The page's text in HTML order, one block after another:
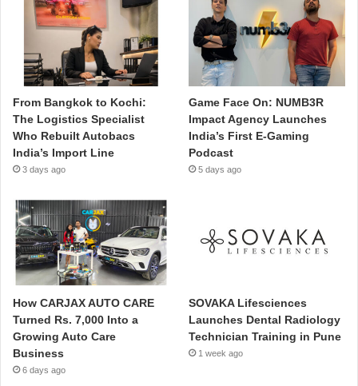
From Bangkok to Kochi:
The Logistics Specialist
Who Rebuilt Autobacs
India’s Import Line
3 days ago
Game Face On: NUMB3R
Impact Agency Launches
India’s First E-Gaming
Podcast
5 days ago
How CARJAX AUTO CARE
Turned Rs. 7,000 Into a
Growing Auto Care
Business
6 days ago
SOVAKA Lifesciences
Launches Dental Radiology
Technician Training in Pune
1 week ago